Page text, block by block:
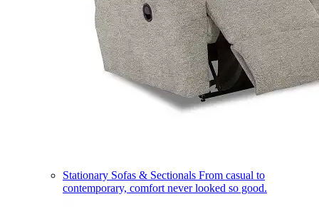
Stationary Sofas & Sectionals From casual to
contemporary, comfort never looked so good.